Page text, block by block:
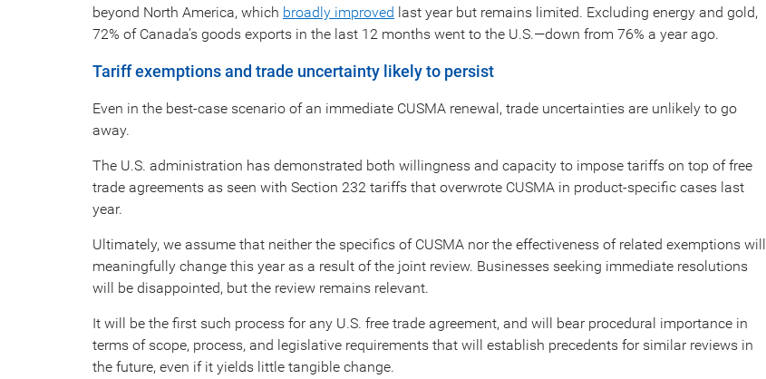
beyond North America, which broadly improved last year but remains limited. Excluding energy and gold,
72% of Canada’s goods exports in the last 12 months went to the U.S.—down from 76% a year ago.
Tariff exemptions and trade uncertainty likely to persist
Even in the best-case scenario of an immediate CUSMA renewal, trade uncertainties are unlikely to go
away.
The U.S. administration has demonstrated both willingness and capacity to impose tariffs on top of free
trade agreements as seen with Section 232 tariffs that overwrote CUSMA in product-specific cases last
year.
Ultimately, we assume that neither the specifics of CUSMA nor the effectiveness of related exemptions will
meaningfully change this year as a result of the joint review. Businesses seeking immediate resolutions
will be disappointed, but the review remains relevant.
It will be the first such process for any U.S. free trade agreement, and will bear procedural importance in
terms of scope, process, and legislative requirements that will establish precedents for similar reviews in
the future, even if it yields little tangible change.